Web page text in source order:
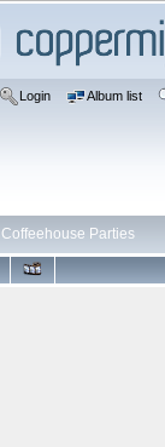
Login Album list
Coffeehouse Parties